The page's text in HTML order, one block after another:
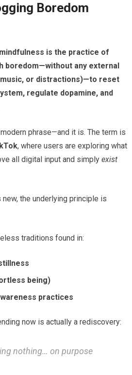
Boredom
is the practice of
boredom—without any external
or distractions)—to reset
regulate dopamine, and
phrase—and it is. The term is
, where users are exploring what
all digital input and simplyexist
new, the underlying principle is
traditions found in:
being)
practices
now is actually a rediscovery:
nothing… on purpose